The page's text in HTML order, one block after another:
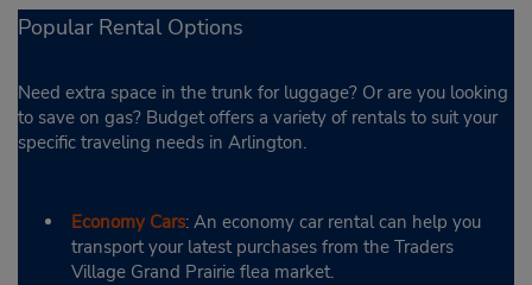
Popular Rental Options
Need extra space in the trunk for luggage? Or are you looking
to save on gas? Budget offers a variety of rentals to suit your
specific traveling needs in Arlington.
Economy Cars: An economy car rental can help you
transport your latest purchases from the Traders
Village Grand Prairie flea market.